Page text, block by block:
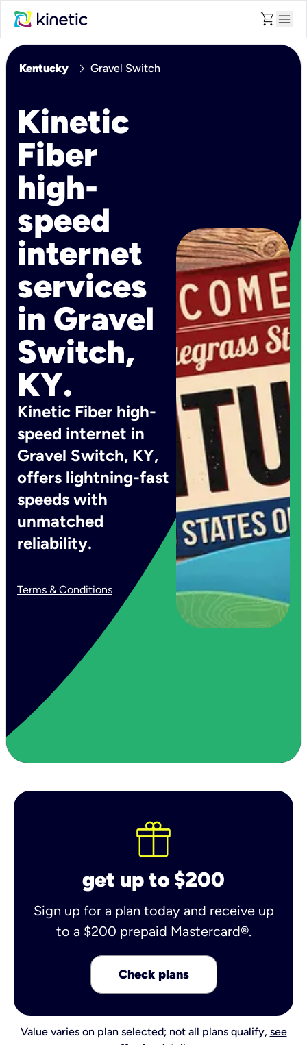
shopping_cart menu
Kentucky chevron_right Gravel Switch
Kinetic
Fiber
high-
speed
internet
services
in Gravel
Switch,
KY.
Kinetic Fiber high-
speed internet in
Gravel Switch, KY,
offers lightning-fast
speeds with
unmatched
reliability.
Terms & Conditions
get up to $200
Sign up for a plan today and receive up
to a $200 prepaid Mastercard®.
Check plans
Value varies on plan selected; not all plans qualify, see